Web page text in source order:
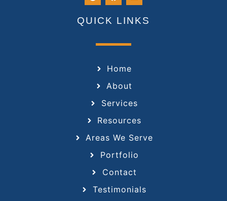
QUICK LINKS
Home
About
Services
Resources
Areas We Serve
Portfolio
Contact
Testimonials